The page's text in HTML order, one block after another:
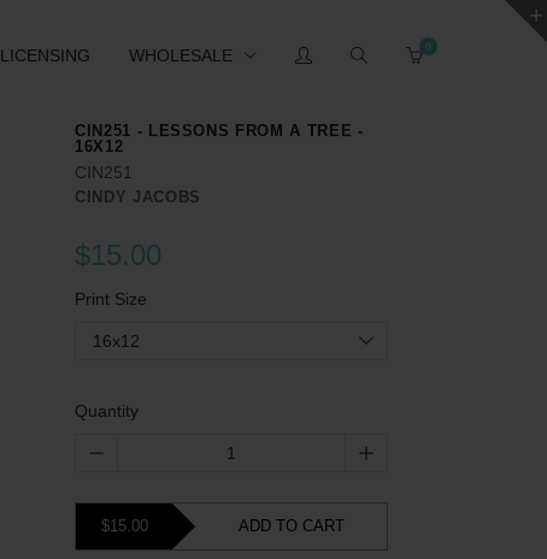
LICENSING WHOLESALE
CIN251 - LESSONS FROM A TREE -
16X12
CIN251
CINDY JACOBS
$15.00
Print Size
16x12
Quantity
$15.00 ADD TO CART